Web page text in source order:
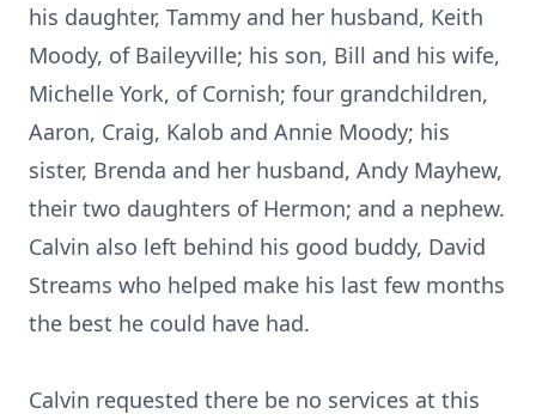
his daughter, Tammy and her husband, Keith
Moody, of Baileyville; his son, Bill and his wife,
Michelle York, of Cornish; four grandchildren,
Aaron, Craig, Kalob and Annie Moody; his
sister, Brenda and her husband, Andy Mayhew,
their two daughters of Hermon; and a nephew.
Calvin also left behind his good buddy, David
Streams who helped make his last few months
the best he could have had.
Calvin requested there be no services at this